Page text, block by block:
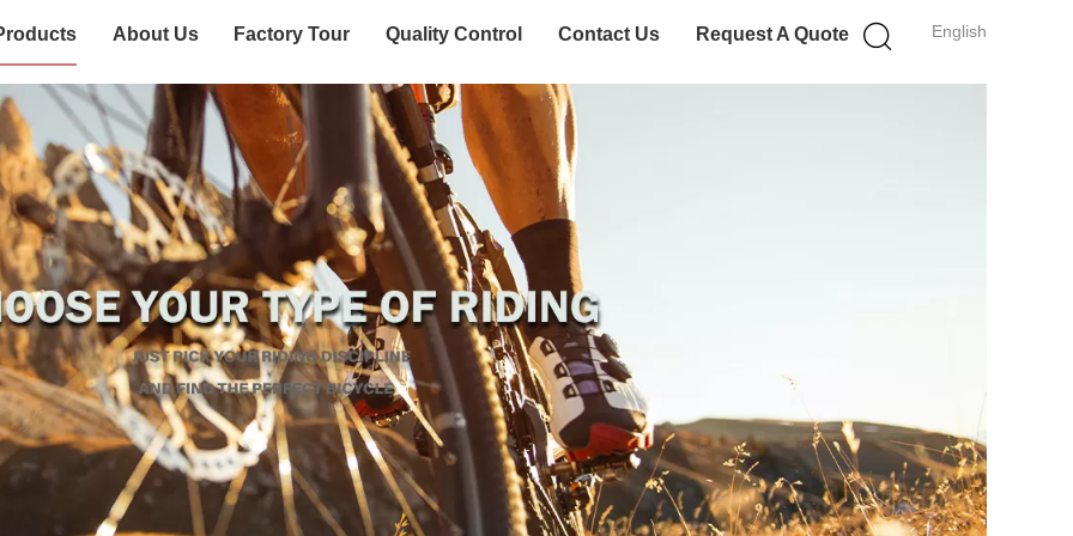
English
About Us Factory Tour Quality Control Contact Us Request A Quote